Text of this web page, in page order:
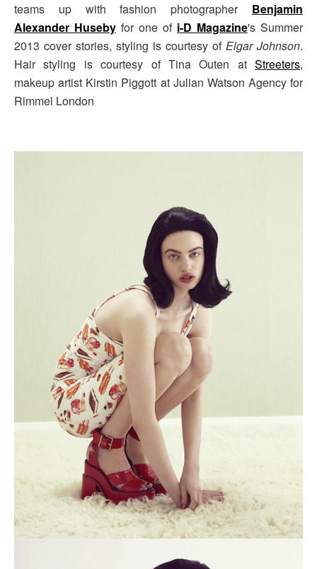
teams up with fashion photographer Benjamin
Alexander Huseby for one of i-D Magazine's Summer
2013 cover stories, styling is courtesy of Elgar Johnson.
Hair styling is courtesy of Tina Outen at Streeters,
makeup artist Kirstin Piggott at Julian Watson Agency for
Rimmel London